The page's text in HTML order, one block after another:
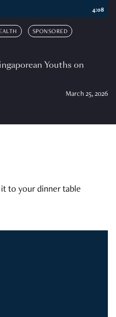
SPONSORED
Youths on
March 25, 2026
4:08
it to your dinner table